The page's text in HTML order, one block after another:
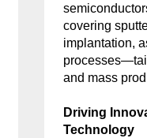
covering
implantation,
and mass
Driving
Technology